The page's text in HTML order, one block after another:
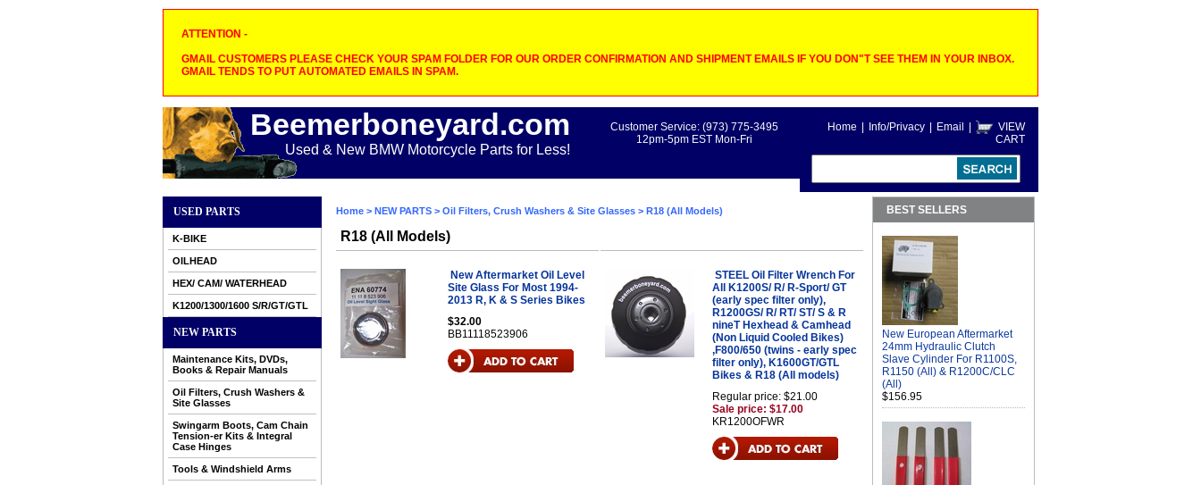
ATTENTION -
GMAIL CUSTOMERS PLEASE CHECK YOUR SPAM FOLDER FOR OUR ORDER CONFIRMATION AND SHIPMENT EMAILS IF YOU DON"T SEE THEM IN YOUR INBOX.
GMAIL TENDS TO PUT AUTOMATED EMAILS IN SPAM.
Beemerboneyard.com
Used & New BMW Motorcycle Parts for Less!
Home Info/Privacy Email
VIEW
CART
Customer Service: (973) 775-3495
12pm-5pm EST Mon-Fri
USED PARTS
K-BIKE
OILHEAD
HEX/ CAM/ WATERHEAD
K1200/1300/1600 S/R/GT/GTL
NEW PARTS
Maintenance Kits, DVDs,
Books & Repair Manuals
Oil Filters, Crush Washers &
Site Glasses
Swingarm Boots, Cam Chain
Tension-er Kits & Integral
Case Hinges
Tools & Windshield Arms
Home > NEW PARTS > Oil Filters, Crush Washers & Site Glasses > R18 (All Models)
R18 (All Models)
New Aftermarket Oil Level
Site Glass For Most 1994-
2013 R, K & S Series Bikes
$32.00
BB11118523906
STEEL Oil Filter Wrench For
All K1200S/ R/ R-Sport/ GT
(early spec filter only),
R1200GS/ R/ RT/ ST/ S & R
nineT Hexhead & Camhead
(Non Liquid Cooled Bikes)
,F800/650 (twins - early spec
filter only), K1600GT/GTL
Bikes & R18 (All models)
Regular price: $21.00
Sale price: $17.00
KR1200OFWR
BEST SELLERS
New European Aftermarket
24mm Hydraulic Clutch
Slave Cylinder For R1100S,
R1150 (All) & R1200C/CLC
(All)
$156.95